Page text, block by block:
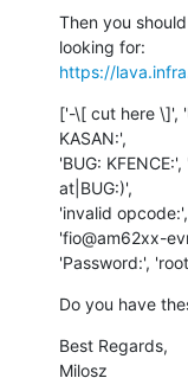
Then you
https://
['-\[ cut here \]',
KASAN:',
'BUG:
at|BUG:)',
'invalid
'fio@am62xx-
'Password:',
Do you have
Best Regards,
Milosz